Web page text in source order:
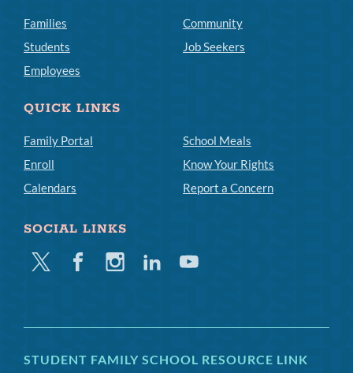
Families
Students
Employees
Community
Job Seekers
QUICK LINKS
Family Portal
Enroll
Calendars
School Meals
Know Your Rights
Report a Concern
SOCIAL LINKS
Twitter FacebookInstagramLinkedinYoutube
STUDENT FAMILY SCHOOL RESOURCE LINK